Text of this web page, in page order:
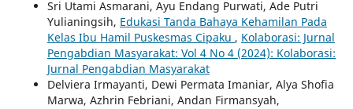
Sri Utami Asmarani, Ayu Endang Purwati, Ade Putri
Yulianingsih, Edukasi Tanda Bahaya Kehamilan Pada
Kelas Ibu Hamil Puskesmas Cipaku , Kolaborasi: Jurnal
Pengabdian Masyarakat: Vol 4 No 4 (2024): Kolaborasi:
Jurnal Pengabdian Masyarakat
Delviera Irmayanti, Dewi Permata Imaniar, Alya Shofia
Marwa, Azhrin Febriani, Andan Firmansyah,